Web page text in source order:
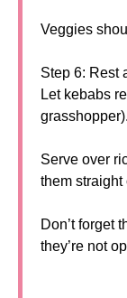
Veggies
Step 6: Rest
Let kebabs
grasshopper).
Serve over
them straight
Don’t forget
they’re not